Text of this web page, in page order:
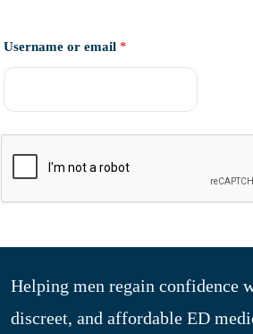
Username or email *
Helping men regain confidence
discreet, and affordable ED